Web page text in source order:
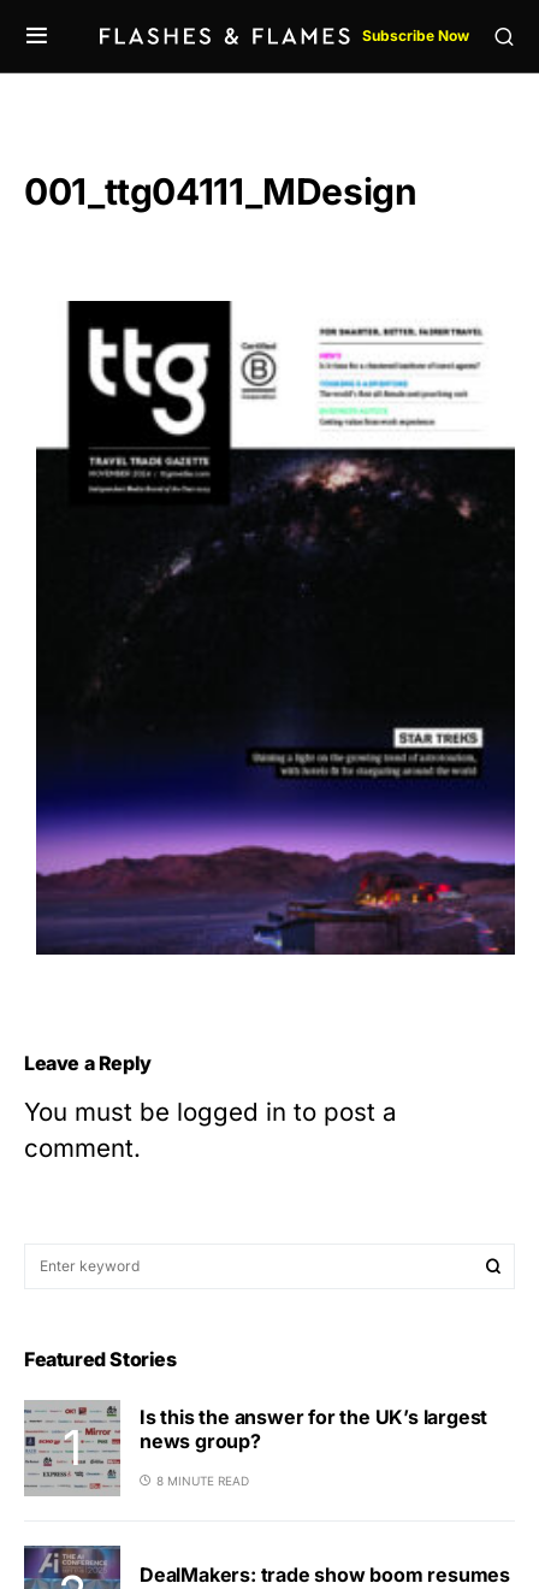
Subscribe Now
001_ttg04111_MDesign
Leave a Reply
You must be logged in to post a
comment.
Featured Stories
Is this the answer for the UK’s largest
news group?
8 MINUTE READ
DealMakers: trade show boom resumes